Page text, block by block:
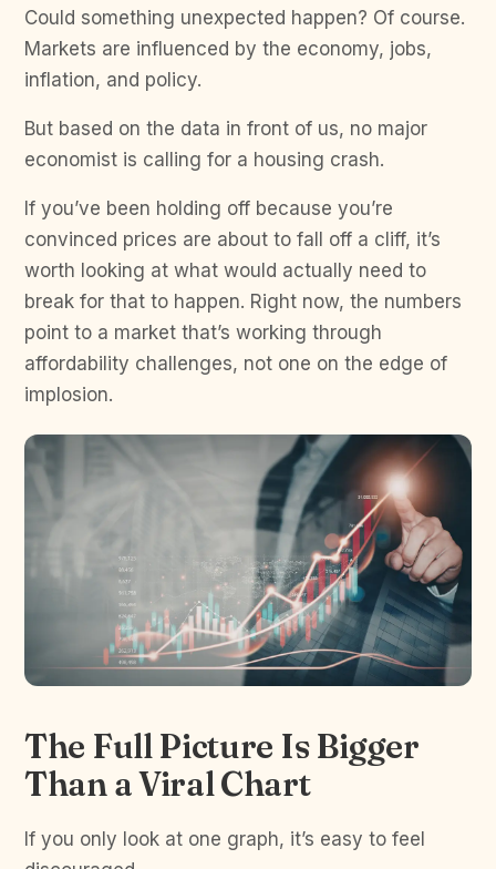
Could something unexpected happen? Of course.
Markets are influenced by the economy, jobs,
inflation, and policy.
But based on the data in front of us, no major
economist is calling for a housing crash.
If you’ve been holding off because you’re
convinced prices are about to fall off a cliff, it’s
worth looking at what would actually need to
break for that to happen. Right now, the numbers
point to a market that’s working through
affordability challenges, not one on the edge of
implosion.
The Full Picture Is Bigger
Than a Viral Chart
If you only look at one graph, it’s easy to feel